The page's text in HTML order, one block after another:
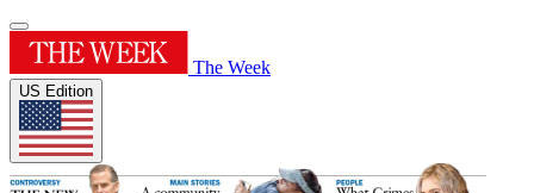
The Week
US Edition